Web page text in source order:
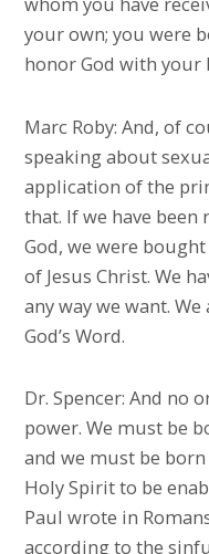
your own; you were
honor God with your
Marc Roby: And, of
speaking about
application of the
that. If we have
God, we were
of Jesus Christ. We
any way we want.
God’s Word.
Dr. Spencer: And no
power. We must be
and we must be
Holy Spirit to be
Paul wrote in
according to the